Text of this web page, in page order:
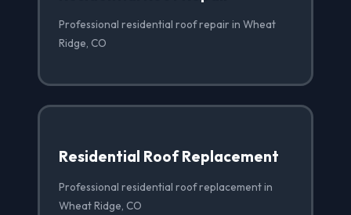
Professional residential roof repair in Wheat
Ridge, CO
Residential Roof Replacement
Professional residential roof replacement in
Wheat Ridge, CO